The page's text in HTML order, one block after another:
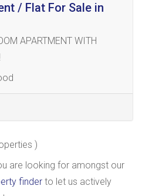
/ Flat For Sale in
APARTMENT WITH
)
are looking for amongst our
finder to let us actively